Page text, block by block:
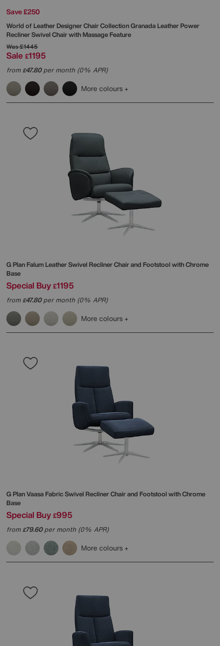
Save £250
World of LeatherDesigner Chair Collection Granada Leather Power
Recliner Swivel Chair with Massage Feature
Was£1445
Sale £1195
from£47.80per month (0% APR)
More colours
G PlanFalum Leather Swivel Recliner Chair and Footstool with Chrome
Base
Special Buy £1195
from£47.80per month (0% APR)
More colours
G PlanVaasa Fabric Swivel Recliner Chair and Footstool with Chrome
Base
Special Buy £995
from£79.60per month (0% APR)
More colours